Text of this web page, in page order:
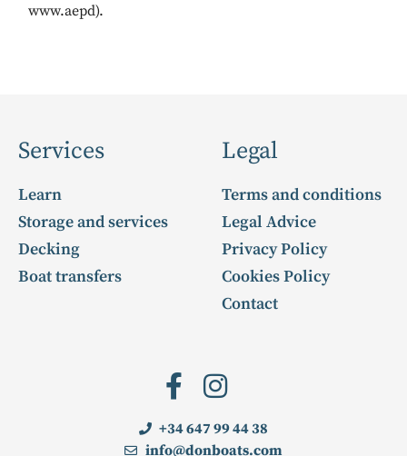
www.aepd).
Services
Learn
Storage and services
Decking
Boat transfers
Legal
Terms and conditions
Legal Advice
Privacy Policy
Cookies Policy
Contact
+34 647 99 44 38
info@donboats.com